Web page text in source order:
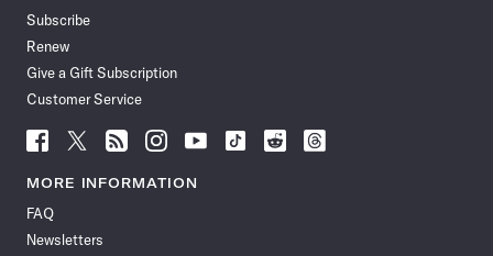
Subscribe
Renew
Give a Gift Subscription
Customer Service
Follow
News
Facebook
Follow
News
Follow
News
Follow
News
Follow
News
Follow
Follow
Follow
MORE INFORMATION
FAQ
Newsletters